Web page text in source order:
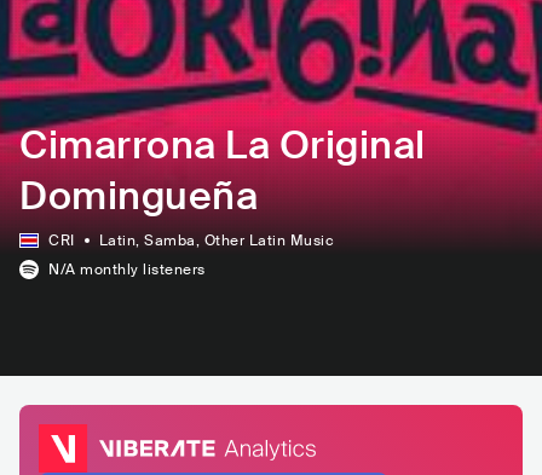
Cimarrona La Original
Domingueña
CRI Latin, Samba, Other Latin Music
N/A monthly listeners